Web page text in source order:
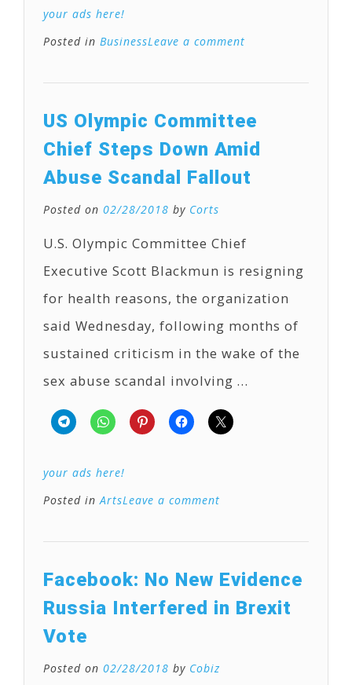
your ads here!
Posted in BusinessLeave a comment
US Olympic Committee
Chief Steps Down Amid
Abuse Scandal Fallout
Posted on 02/28/2018 by Corts
U.S. Olympic Committee Chief
Executive Scott Blackmun is resigning
for health reasons, the organization
said Wednesday, following months of
sustained criticism in the wake of the
sex abuse scandal involving …
your ads here!
Posted inArtsLeave a comment
Facebook: No New Evidence
Russia Interfered in Brexit
Vote
Posted on 02/28/2018 by Cobiz